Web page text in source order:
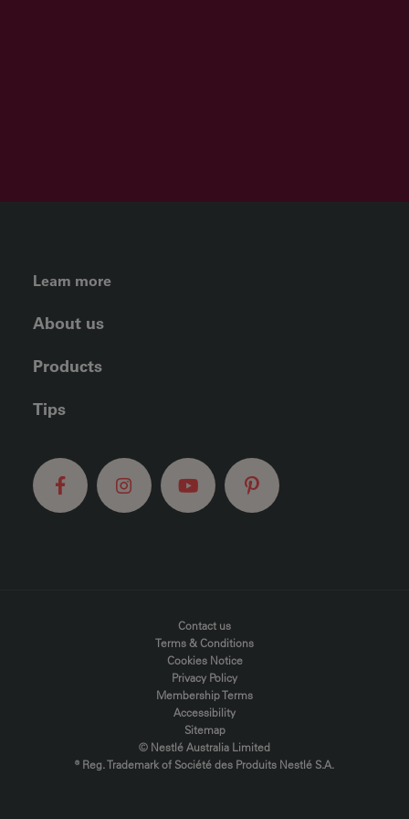
FOOTER LEFT MENU
Learn more
About us
Products
Tips
FOOTER MENUContact us
Terms & Conditions
Cookies Notice
Privacy Policy
Membership Terms
Accessibility
Sitemap
© Nestlé Australia Limited
® Reg. Trademark of Société des Produits Nestlé S.A.